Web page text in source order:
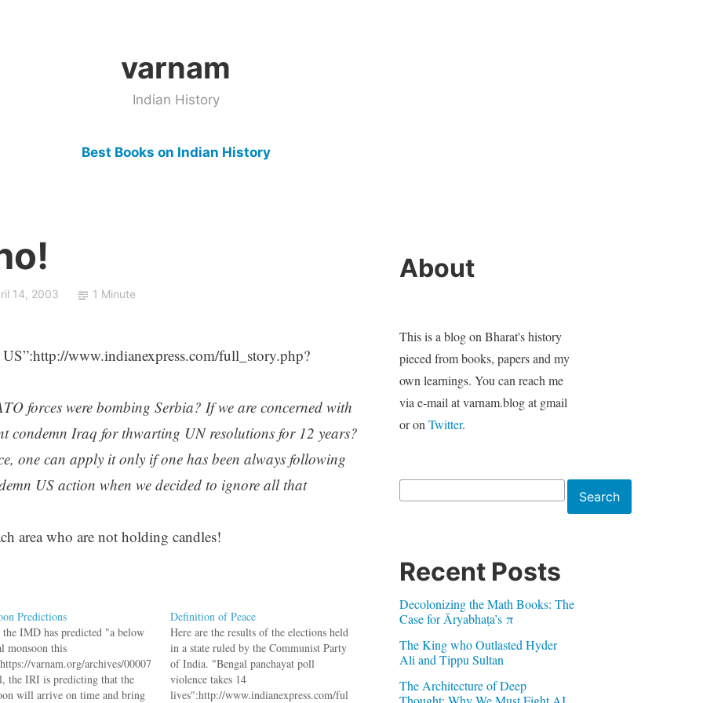
varnam
Indian History
Best Books on Indian History
14, 2003 1 Minute
www.indianexpress.com/full_story.php?
forces were bombing Serbia? If we are concerned with
condemn Iraq for thwarting UN resolutions for 12 years?
one can apply it only if one has been always following
US action when we decided to ignore all that
area who are not holding candles!
Predictions
IMD has predicted "a below
monsoon this
varnam.org/archives/00007
the IRI is predicting that the
will arrive on time and bring
Definition of Peace
Here are the results of the elections held
in a state ruled by the Communist Party
of India. "Bengal panchayat poll
violence takes 14
lives":http://www.indianexpress.com/ful
About
This is a blog on Bharat's history
pieced from books, papers and my
own learnings. You can reach me
via e-mail at varnam.blog at gmail
or on Twitter.
Search
Recent Posts
Decolonizing the Math Books: The
Case for Āryabhaṭa’s π
The King who Outlasted Hyder
Ali and Tippu Sultan
The Architecture of Deep